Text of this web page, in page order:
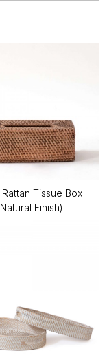
Rattan Tissue Box
Finish)